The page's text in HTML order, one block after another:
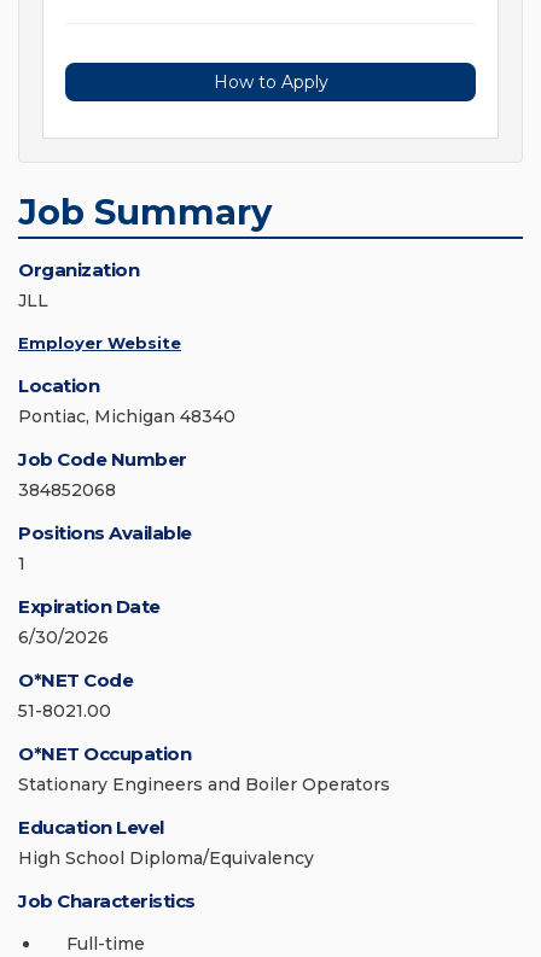
How to Apply
Job Summary
Organization
JLL
Employer Website
Location
Pontiac, Michigan 48340
Job Code Number
384852068
Positions Available
1
Expiration Date
6/30/2026
O*NET Code
51-8021.00
O*NET Occupation
Stationary Engineers and Boiler Operators
Education Level
High School Diploma/Equivalency
Job Characteristics
Full-time